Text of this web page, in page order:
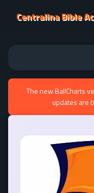
Centralina Bible
The new BallCharts
updates are